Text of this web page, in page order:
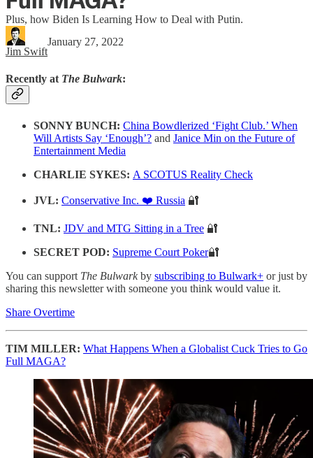
Plus, how Biden Is Learning How to Deal with Putin.
Jim Swift
January 27, 2022
Recently at The Bulwark:
SONNY BUNCH: China Bowdlerized ‘Fight Club.’ When
Will Artists Say ‘Enough’? and Janice Min on the Future of
Entertainment Media
CHARLIE SYKES: A SCOTUS Reality Check
JVL: Conservative Inc. ❤️ Russia 🔐
TNL: JDV and MTG Sitting in a Tree 🔐
SECRET POD: Supreme Court Poker🔐
You can support The Bulwarkby subscribing to Bulwark+ or just by
sharing this newsletter with someone you think would value it.
Share Overtime
TIM MILLER: What Happens When a Globalist Cuck Tries to Go
Full MAGA?